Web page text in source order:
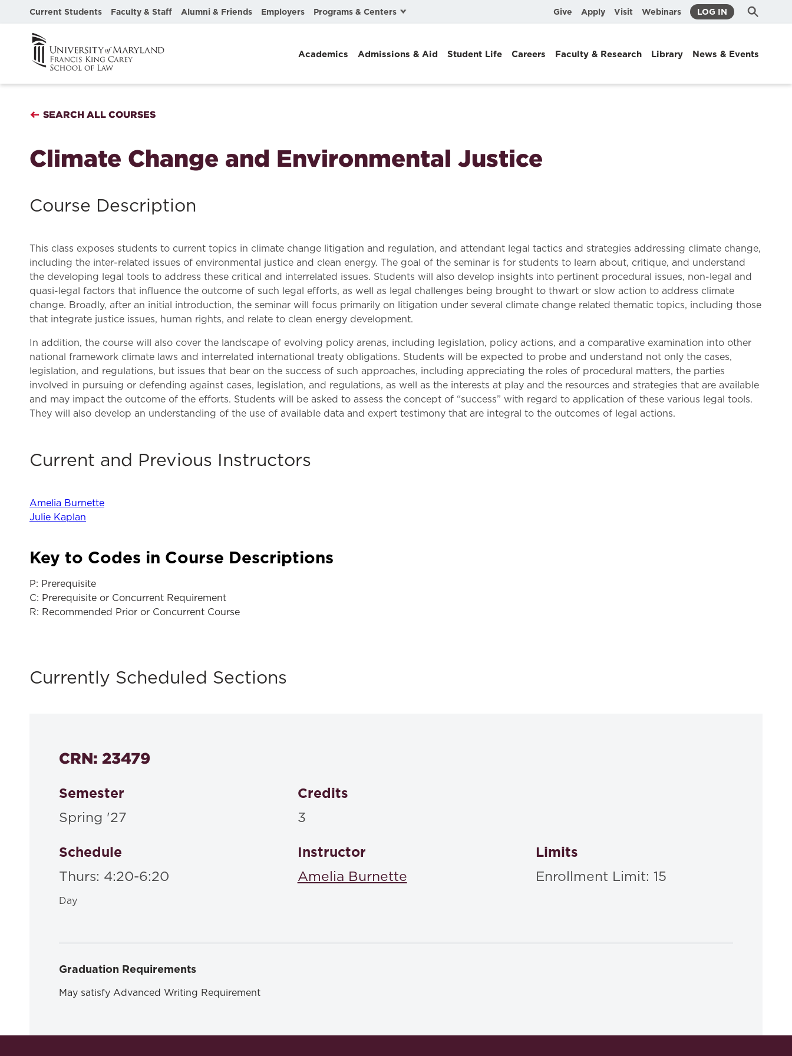
Current Students Faculty & Staff Alumni & Friends Employers Programs & Centers
Environmental Law
International & Comparative Law
Law & Health Care
Legal Resource Center for Public Health Policy
Women, Leadership & Equality
Give Apply Visit Webinars LOG IN Search
Submit
Academics Admissions & Aid Student Life Careers Faculty & Research Library News & Events
SEARCH ALL COURSES
Climate Change and Environmental Justice
Course Description
This class exposes students to current topics in climate change litigation and regulation, and attendant legal tactics and strategies addressing climate change,
including the inter-related issues of environmental justice and clean energy. The goal of the seminar is for students to learn about, critique, and understand
the developing legal tools to address these critical and interrelated issues. Students will also develop insights into pertinent procedural issues, non-legal and
quasi-legal factors that influence the outcome of such legal efforts, as well as legal challenges being brought to thwart or slow action to address climate
change. Broadly, after an initial introduction, the seminar will focus primarily on litigation under several climate change related thematic topics, including those
that integrate justice issues, human rights, and relate to clean energy development.
In addition, the course will also cover the landscape of evolving policy arenas, including legislation, policy actions, and a comparative examination into other
national framework climate laws and interrelated international treaty obligations. Students will be expected to probe and understand not only the cases,
legislation, and regulations, but issues that bear on the success of such approaches, including appreciating the roles of procedural matters, the parties
involved in pursuing or defending against cases, legislation, and regulations, as well as the interests at play and the resources and strategies that are available
and may impact the outcome of the efforts. Students will be asked to assess the concept of “success” with regard to application of these various legal tools.
They will also develop an understanding of the use of available data and expert testimony that are integral to the outcomes of legal actions.
Current and Previous Instructors
Amelia Burnette
Julie Kaplan
Key to Codes in Course Descriptions
P: Prerequisite
C: Prerequisite or Concurrent Requirement
R: Recommended Prior or Concurrent Course
Currently Scheduled Sections
CRN: 23479
Semester
Spring '27
Credits
3
Schedule
Thurs: 4:20-6:20
Day
Instructor
Amelia Burnette
Limits
Enrollment Limit: 15
Graduation Requirements
May satisfy Advanced Writing Requirement